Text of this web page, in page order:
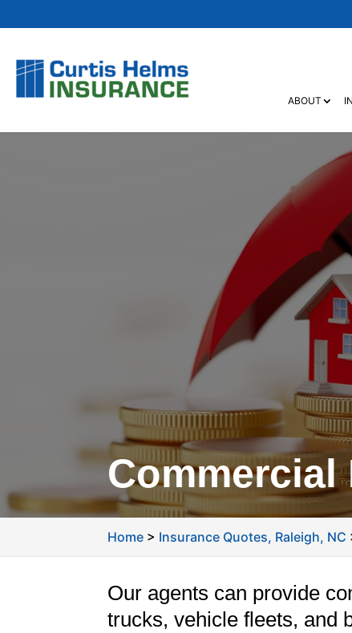
ABOUT
Commercial
Home > Insurance Quotes, Raleigh, NC
Our agents can provide
trucks, vehicle fleets, and